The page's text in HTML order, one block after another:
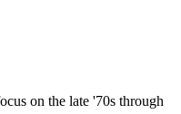
on the late '70s through